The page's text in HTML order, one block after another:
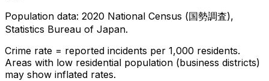
Population data: 2020 National Census (国勢調査),
Statistics Bureau of Japan.
Crime rate = reported incidents per 1,000 residents.
Areas with low residential population (business districts)
may show inflated rates.